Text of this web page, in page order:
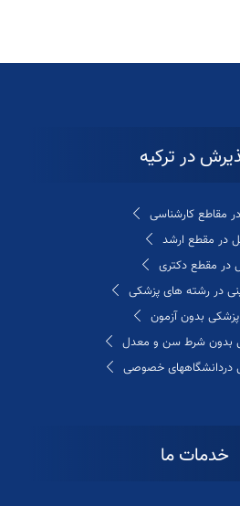
در ترکیه
مقاطع کارشناسی
در مقطع ارشد
در مقطع دکتری
در رشته های پزشکی
بدون آزمون
بدون شرط سن و معدل
دردانشگاههای خصوصی
خدمات ما